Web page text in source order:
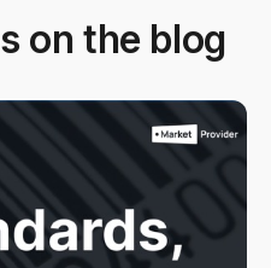
on the blog